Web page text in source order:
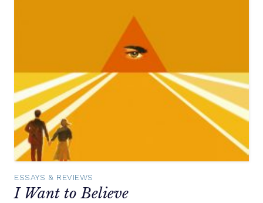
ESSAYS & REVIEWS
I Want to Believe